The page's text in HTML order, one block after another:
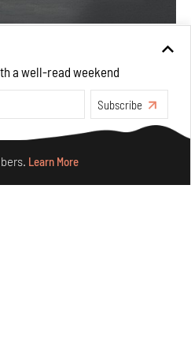
stack up in lego-like
a well-read weekend
Subscribe
Learn More
More